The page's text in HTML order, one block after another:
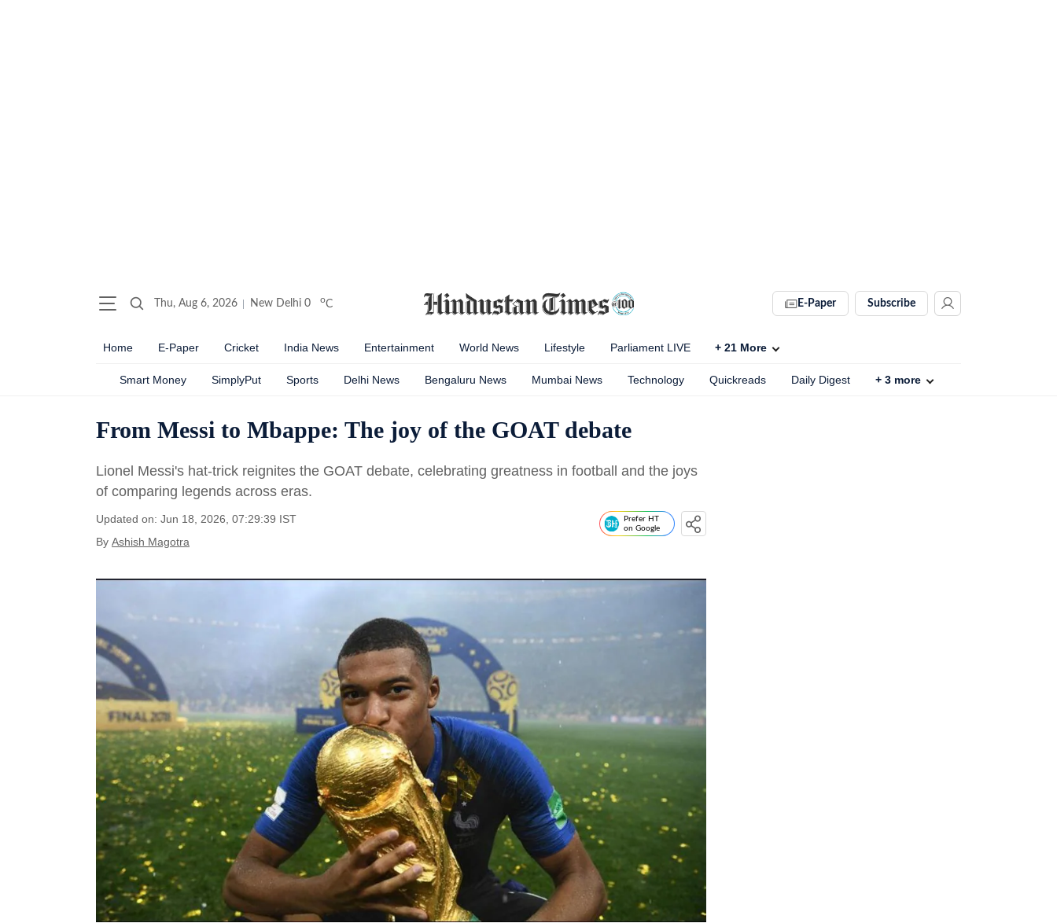
Thu, Aug 6, 2026 New Delhi 0 oC E-Paper Subscribe
Home E-Paper Cricket India News Entertainment World News Lifestyle Parliament LIVE + 21 More
Smart Money SimplyPut Sports Delhi News Bengaluru News Mumbai News Technology Quickreads Daily Digest + 3 more
From Messi to Mbappe: The joy of the GOAT debate
Lionel Messi's hat-trick reignites the GOAT debate, celebrating greatness in football and the joys
of comparing legends across eras.
Updated on: Jun 18, 2026, 07:29:39 IST
By Ashish Magotra
Prefer HT
on Google